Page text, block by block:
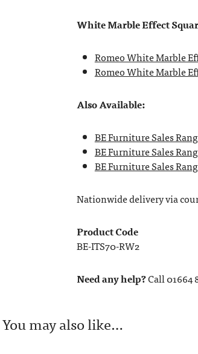
White Marble Effect
Romeo White Marble
Romeo White Marble
Also Available:
BE Furniture Sales
BE Furniture Sales
BE Furniture Sales
Nationwide delivery via
Product Code
BE-ITS70-RW2
Need any help?Call 01664
You may also like…